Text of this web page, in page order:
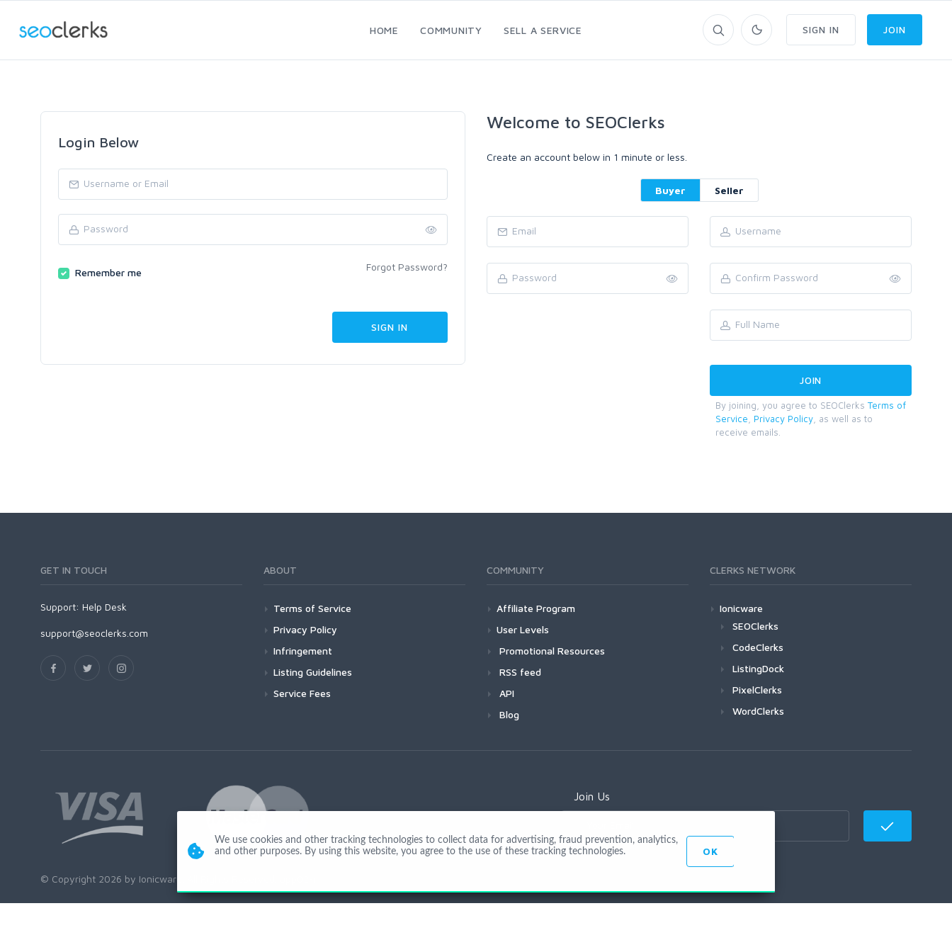
HOME COMMUNITY SELL A SERVICE SIGN IN JOIN
Login Below
Remember me Forgot Password?
Welcome to SEOClerks
Create an account below in 1 minute or less.
Buyer Seller
By joining, you agree to SEOClerks Terms of
Service
Privacy Policy , as well as to
receive emails.
GET IN TOUCH
Support: Help Desk
support@seoclerks.com
ABOUT
Terms of Service
Privacy Policy
Infringement
Listing Guidelines
Service Fees
COMMUNITY
Affiliate Program
User Levels
Promotional Resources
RSS feed
API
Blog
CLERKS NETWORK
Ionicware
SEOClerks
CodeClerks
ListingDock
PixelClerks
WordClerks
Join Us
© Copyright 2026 by Ionicware. All Rights Reserved. app02-r
We use cookies and other tracking technologies to collect data for advertising, fraud prevention, analytics,
and other purposes. By using this website, you agree to the use of these tracking technologies.
OK